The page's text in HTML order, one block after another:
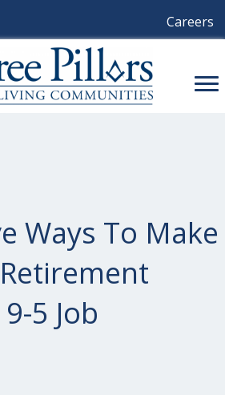
Careers
Ways To Make
5 Job